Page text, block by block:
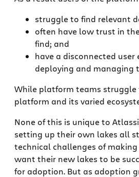
struggle to find relevant
often have low trust in
find; and
have a disconnected user
deploying and managing
While platform teams
platform and its varied
None of this is unique to
setting up their own lakes all
technical challenges of
want their new lakes to be
for adoption. But as adoption